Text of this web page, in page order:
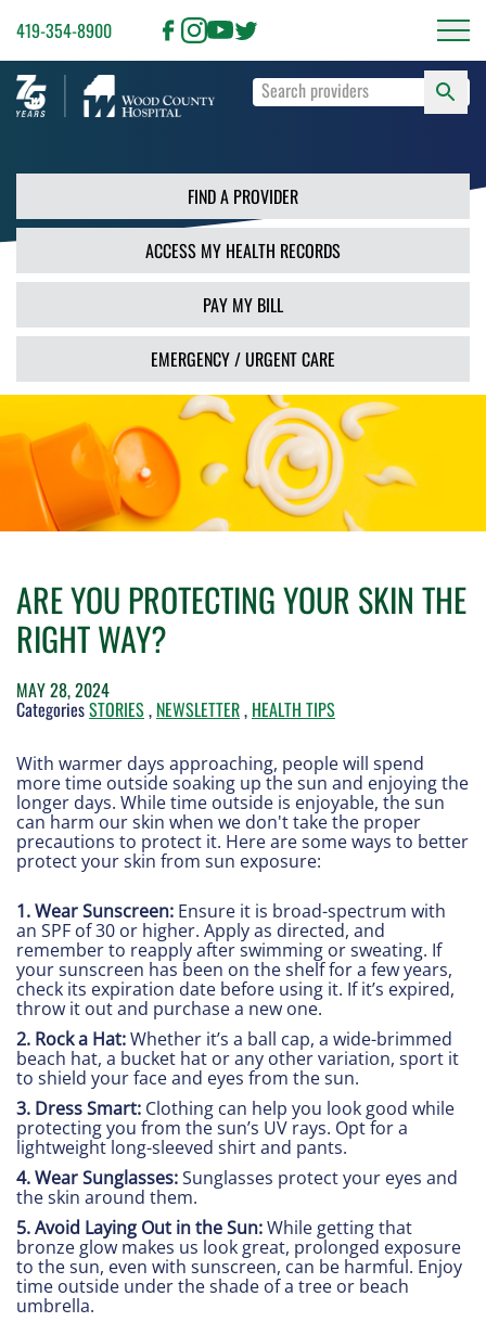
419-354-8900
Type
terms
and
press
Enter
or
use
the
Search
button.
FIND A PROVIDER
ACCESS MY HEALTH RECORDS
PAY MY BILL
EMERGENCY / URGENT CARE
ARE YOU PROTECTING YOUR SKIN THE
RIGHT WAY?
MAY 28, 2024
CategoriesSTORIES, NEWSLETTER, HEALTH TIPS
With warmer days approaching, people will spend
more time outside soaking up the sun and enjoying the
longer days. While time outside is enjoyable, the sun
can harm our skin when we don't take the proper
precautions to protect it. Here are some ways to better
protect your skin from sun exposure:
1. Wear Sunscreen: Ensure it is broad-spectrum with
an SPF of 30 or higher. Apply as directed, and
remember to reapply after swimming or sweating. If
your sunscreen has been on the shelf for a few years,
check its expiration date before using it. If it’s expired,
throw it out and purchase a new one.
2. Rock a Hat:Whether it’s a ball cap, a wide-brimmed
beach hat, a bucket hat or any other variation, sport it
to shield your face and eyes from the sun.
3. Dress Smart: Clothing can help you look good while
protecting you from the sun’s UV rays. Opt for a
lightweight long-sleeved shirt and pants.
4. Wear Sunglasses:Sunglasses protect your eyes and
the skin around them.
5. Avoid Laying Out in the Sun:While getting that
bronze glow makes us look great, prolonged exposure
to the sun, even with sunscreen, can be harmful. Enjoy
time outside under the shade of a tree or beach
umbrella.